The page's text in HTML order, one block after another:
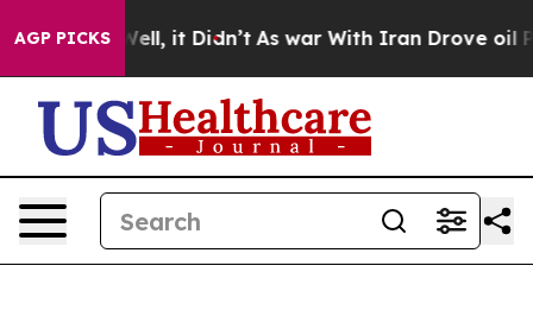
AGP PICKS
Well, it Didn’t As war With Iran Drove oil Prices